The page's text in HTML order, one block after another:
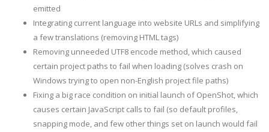
emitted
Integrating current language into website URLs and simplifying
a few translations (removing HTML tags)
Removing unneeded UTF8 encode method, which caused
certain project paths to fail when loading (solves crash on
Windows trying to open non-English project file paths)
Fixing a big race condition on initial launch of OpenShot, which
causes certain JavaScript calls to fail (so default profiles,
snapping mode, and few other things set on launch would fail